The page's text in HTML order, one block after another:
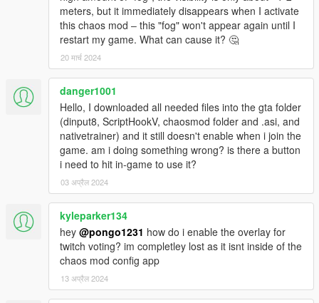
meters, but it immediately disappears when I activate
this chaos mod ‒ this "fog" won't appear again until I
restart my game. What can cause it? 🤔
20 मार्च 2024
danger1001
Hello, I downloaded all needed files into the gta folder
(dinput8, ScriptHookV, chaosmod folder and .asi, and
nativetrainer) and it still doesn't enable when i join the
game. am i doing something wrong? is there a button
i need to hit in-game to use it?
03 अप्रैल 2024
kyleparker134
hey @pongo1231 how do i enable the overlay for
twitch voting? im completley lost as it isnt inside of the
chaos mod config app
13 अप्रैल 2024